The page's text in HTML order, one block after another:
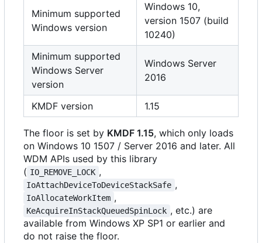
Minimum supported
Windows version
Windows 10,
version 1507 (build
10240)
Minimum supported
Windows Server
version
Windows Server
2016
KMDF version 1.15
The floor is set by KMDF 1.15, which only loads
on Windows 10 1507 / Server 2016 and later. All
WDM APIs used by this library
( IO_REMOVE_LOCK ,
IoAttachDeviceToDeviceStackSafe ,
IoAllocateWorkItem ,
KeAcquireInStackQueuedSpinLock , etc.) are
available from Windows XP SP1 or earlier and
do not raise the floor.